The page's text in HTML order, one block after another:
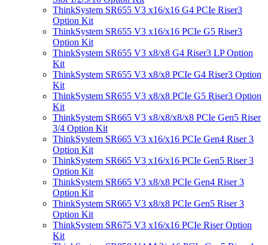
ThinkSystem SR655 V3 x16/x16 G4 PCIe Riser3
Option Kit
ThinkSystem SR655 V3 x16/x16 PCIe G5 Riser3
Option Kit
ThinkSystem SR655 V3 x8/x8 G4 Riser3 LP Option
Kit
ThinkSystem SR655 V3 x8/x8 PCIe G4 Riser3 Option
Kit
ThinkSystem SR655 V3 x8/x8 PCIe G5 Riser3 Option
Kit
ThinkSystem SR665 V3 x8/x8/x8/x8 PCIe Gen5 Riser
3/4 Option Kit
ThinkSystem SR665 V3 x16/x16 PCIe Gen4 Riser 3
Option Kit
ThinkSystem SR665 V3 x16/x16 PCIe Gen5 Riser 3
Option Kit
ThinkSystem SR665 V3 x8/x8 PCIe Gen4 Riser 3
Option Kit
ThinkSystem SR665 V3 x8/x8 PCIe Gen5 Riser 3
Option Kit
ThinkSystem SR675 V3 x16/x16 PCIe Riser Option
Kit